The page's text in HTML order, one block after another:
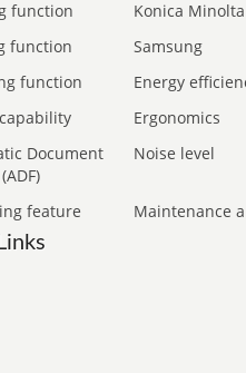
function
Konica Minolta
function
Samsung
function
Energy
Ergonomics
Document
Noise level
feature Maintenance